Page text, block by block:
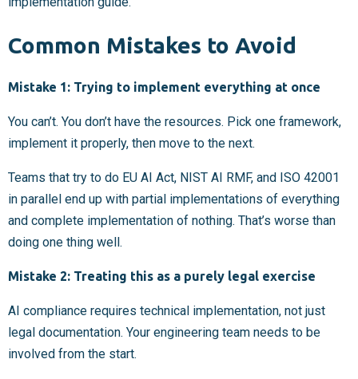
Common Mistakes to Avoid
Mistake 1: Trying to implement everything at once
You can’t. You don’t have the resources. Pick one framework,
implement it properly, then move to the next.
Teams that try to do EU AI Act, NIST AI RMF, and ISO 42001
in parallel end up with partial implementations of everything
and complete implementation of nothing. That’s worse than
doing one thing well.
Mistake 2: Treating this as a purely legal exercise
AI compliance requires technical implementation, not just
legal documentation. Your engineering team needs to be
involved from the start.